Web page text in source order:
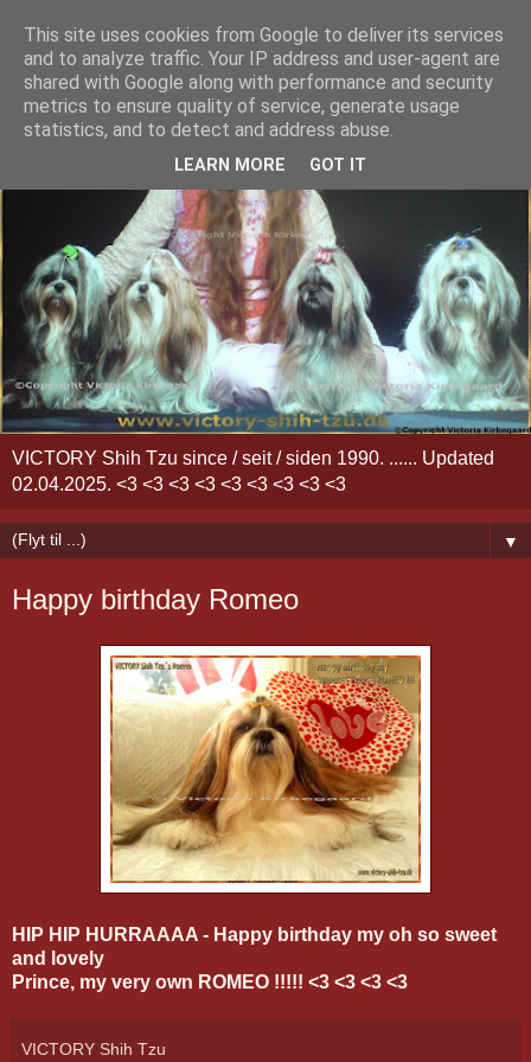
VICTORY Shih Tzu since / seit / siden 1990. ...... Updated
02.04.2025. <3 <3 <3 <3 <3 <3 <3 <3 <3
▼
Happy birthday Romeo
HIP HIP HURRAAAA - Happy birthday my oh so sweet
and lovely
Prince, my very own ROMEO !!!!! <3 <3 <3 <3
VICTORY Shih Tzu
This site uses cookies from Google to deliver its services
and to analyze traffic. Your IP address and user-agent are
shared with Google along with performance and security
metrics to ensure quality of service, generate usage
statistics, and to detect and address abuse.
LEARN MORE GOT IT